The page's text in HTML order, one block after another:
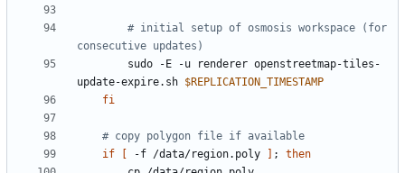
# initial setup of osmosis workspace (for
consecutive updates)
update-expire.sh $REPLICATION_TIMESTAMP
fi
# copy polygon file if available
if
-f /data/region.poly ;
then